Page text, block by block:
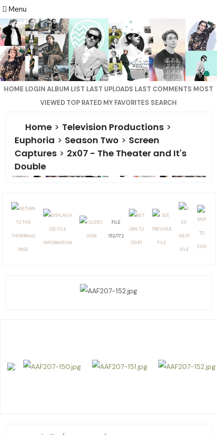
Menu
HOME LOGIN ALBUM LIST LAST UPLOADS LAST COMMENTS MOST
VIEWED TOP RATED MY FAVORITES SEARCH
Home> Television Productions>
Euphoria > Season Two > Screen
Captures> 2x07 - The Theater and It's
Double
FILE
152/172